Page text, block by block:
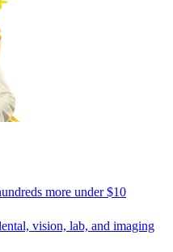
more under $10
vision, lab, and imaging